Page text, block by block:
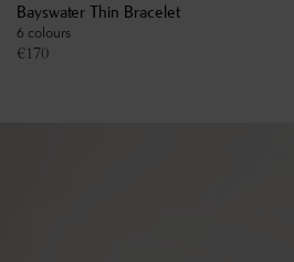
Bayswater Thin Bracelet
6 colours
€170